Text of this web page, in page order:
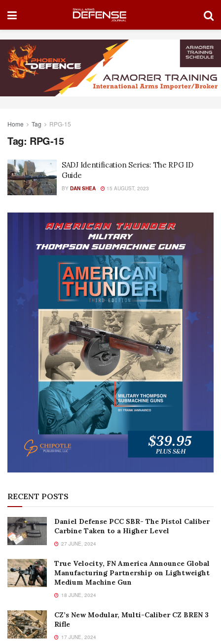
Home Tag RPG-15
Tag: RPG-15
SADJ Identification Series: The RPG ID
Guide
BY DAN SHEA 15 AUGUST, 2023
RECENT POSTS
Daniel Defense PCC SBR- The Pistol Caliber
Carbine Taken to a Higher Level
27 JUNE, 2024
True Velocity, FN America Announce Global
Manufacturing Partnership on Lightweight
Medium Machine Gun
18 JUNE, 2024
CZ’s New Modular, Multi-Caliber CZ BREN 3
Rifle
17 JUNE, 2024